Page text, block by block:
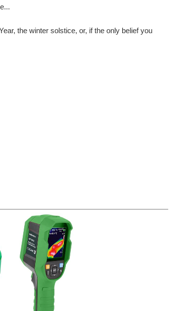
competition challenged everyone to submit...
If you have not yet taken a...
and five runner-ups Just as a quick reminder...
themed projects that everyone...
the winter solstice, or, if the only belief you